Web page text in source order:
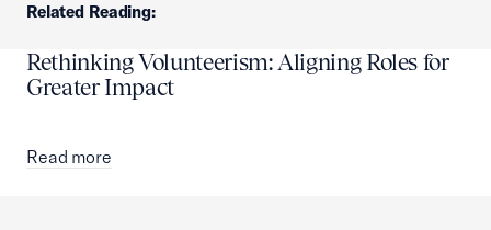
Related Reading:
Rethinking Volunteerism: Aligning Roles for
Greater Impact
Read more